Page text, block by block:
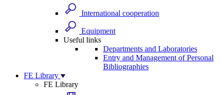
International cooperation
Equipment
Useful links
Departments and Laboratories
Entry and Management of Personal
Bibliographies
FE Library
FE Library